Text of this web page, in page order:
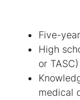
Five-
High
or TASC)
medical